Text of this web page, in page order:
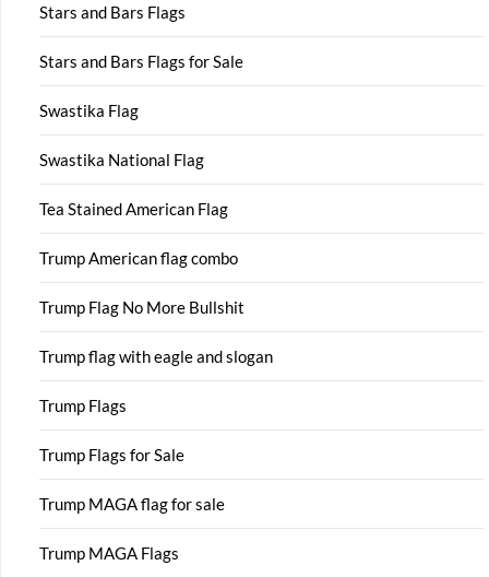
Stars and Bars Flags
Stars and Bars Flags for Sale
Swastika Flag
Swastika National Flag
Tea Stained American Flag
Trump American flag combo
Trump Flag No More Bullshit
Trump flag with eagle and slogan
Trump Flags
Trump Flags for Sale
Trump MAGA flag for sale
Trump MAGA Flags